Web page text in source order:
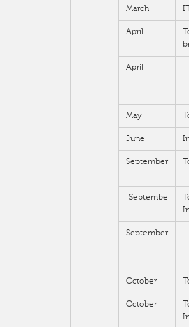
March
April
April
May
June
September
Septembe
September
October
October